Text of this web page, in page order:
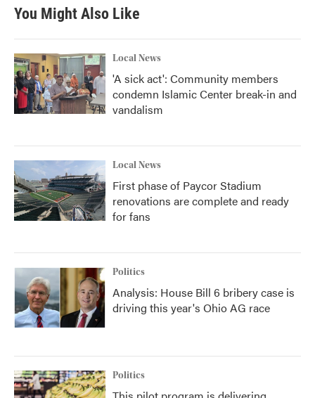
You Might Also Like
Local News
'A sick act': Community members
condemn Islamic Center break-in and
vandalism
Local News
First phase of Paycor Stadium
renovations are complete and ready
for fans
Politics
Analysis: House Bill 6 bribery case is
driving this year's Ohio AG race
Politics